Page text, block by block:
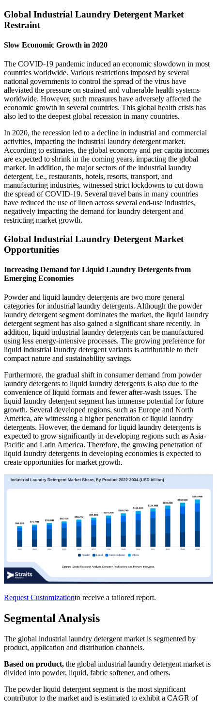
Global Industrial Laundry Detergent Market
Restraint
Slow Economic Growth in 2020
The COVID-19 pandemic induced an economic slowdown in most
countries worldwide. Various restrictions imposed by several
national governments to control the spread of the virus have
alleviated the pressure on strained and vulnerable health systems
worldwide. However, such measures have adversely affected the
economic growth in several countries. This global health crisis has
also led to the deepest global recession in many countries.
In 2020, the recession led to a decline in industrial and commercial
activities, impacting the industrial laundry detergent market.
According to estimates, the global economy and per capita incomes
are expected to shrink in the coming years, impacting the global
market. In addition, the major sectors of the industrial laundry
detergent, i.e., restaurants, hotels, resorts, transport, and
manufacturing industries, witnessed strict lockdowns to cut down
the spread of COVID-19. Several travel bans in many countries
have reduced the use of linen across several end-use industries,
negatively impacting the demand for laundry detergent and
restricting market growth.
Global Industrial Laundry Detergent Market
Opportunities
Increasing Demand for Liquid Laundry Detergents from
Emerging Economies
Powder and liquid laundry detergents are two more general
categories for industrial laundry detergents. Although the powder
laundry detergent segment dominates the market, the liquid laundry
detergent segment has also gained a significant share recently. In
addition, liquid industrial laundry detergents can be manufactured
using less energy-intensive processes. The growing preference for
liquid industrial laundry detergent variants is attributable to their
compact nature and sustainability savings.
Furthermore, the gradual shift in consumer demand from powder
laundry detergents to liquid laundry detergents is also due to the
convenience of liquid formats and fewer after-wash issues. The
liquid laundry detergent segment has immense potential for future
growth. Several developed regions, such as Europe and North
America, are witnessing a higher penetration of liquid laundry
detergents. However, the demand for liquid laundry detergents is
expected to grow significantly in developing regions such as Asia-
Pacific and Latin America. Therefore, the growing penetration of
liquid laundry detergents in developing economies is expected to
create opportunities for market growth.
Request Customizationto receive a tailored report.
Segmental Analysis
The global industrial laundry detergent market is segmented by
product, application and distribution channels.
Based on product, the global industrial laundry detergent market is
divided into powder, liquid, fabric softener, and others.
The powder liquid detergent segment is the most significant
contributor to the market and is estimated to exhibit a CAGR of